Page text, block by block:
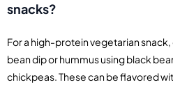
snacks?
For a high-protein vegetarian
bean dip or hummus using black
chickpeas. These can be flavored